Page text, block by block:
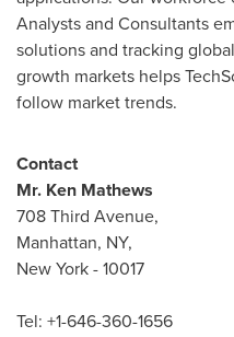
Analysts and Consultants
solutions and tracking
growth markets helps
follow market trends.
Contact
Mr. Ken Mathews
708 Third Avenue,
Manhattan, NY,
New York- 10017
Tel: +1-646-360-1656